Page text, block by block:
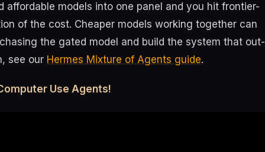
affordable models into one panel and you hit frontier-
of the cost. Cheaper models working together can
the gated model and build the system that out-
see our Hermes Mixture of Agents guide.
Use Agents!